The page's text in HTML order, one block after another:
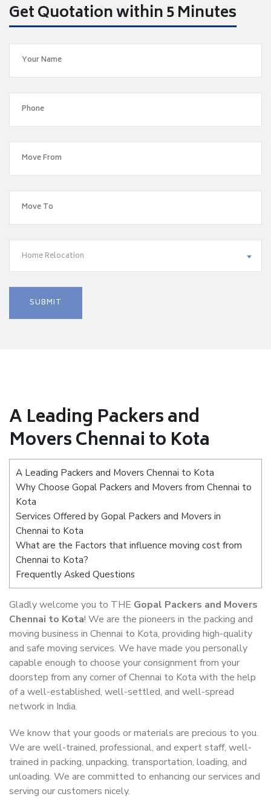
Get Quotation within 5 Minutes
Home Relocation
A Leading Packers and
Movers Chennai to Kota
A Leading Packers and Movers Chennai to Kota
Why Choose Gopal Packers and Movers from Chennai to
Kota
Services Offered by Gopal Packers and Movers in
Chennai to Kota
What are the Factors that influence moving cost from
Chennai to Kota?
Frequently Asked Questions
Gladly welcome you to THE Gopal Packers and Movers
Chennai to Kota! We are the pioneers in the packing and
moving business in Chennai to Kota, providing high-quality
and safe moving services. We have made you personally
capable enough to choose your consignment from your
doorstep from any corner of Chennai to Kota with the help
of a well-established, well-settled, and well-spread
network in India.
We know that your goods or materials are precious to you.
We are well-trained, professional, and expert staff, well-
trained in packing, unpacking, transportation, loading, and
unloading. We are committed to enhancing our services and
serving our customers nicely.